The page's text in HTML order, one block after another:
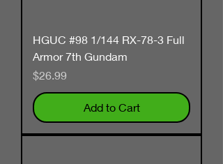
HGUC #98 1/144 RX-78-3 Full
Armor 7th Gundam
Price
$26.99
Add to Cart